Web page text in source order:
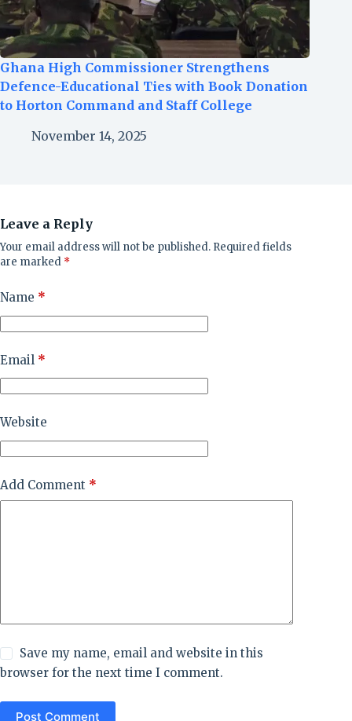
Ghana High Commissioner Strengthens
Defence-Educational Ties with Book Donation
to Horton Command and Staff College
November 14, 2025
Leave a Reply
Your email address will not be published. Required fields
are marked *
Name *
Email *
Website
Add Comment *
Save my name, email and website in this
browser for the next time I comment.
Post Comment